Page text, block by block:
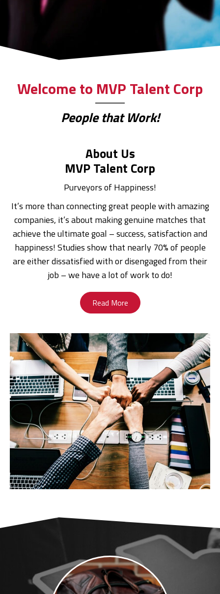
Welcome to MVP Talent Corp
People that Work!
About Us
MVP Talent Corp
Purveyors of Happiness!
It’s more than connecting great people with amazing
companies, it’s about making genuine matches that
achieve the ultimate goal – success, satisfaction and
happiness! Studies show that nearly 70% of people
are either dissatisfied with or disengaged from their
job – we have a lot of work to do!
Read More
Why MVP